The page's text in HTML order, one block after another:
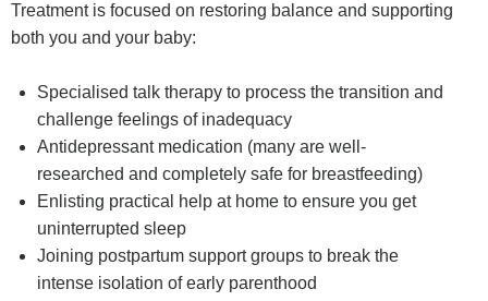
Treatment is focused on restoring balance and supporting
both you and your baby:
Specialised talk therapy to process the transition and
challenge feelings of inadequacy
Antidepressant medication (many are well-
researched and completely safe for breastfeeding)
Enlisting practical help at home to ensure you get
uninterrupted sleep
Joining postpartum support groups to break the
intense isolation of early parenthood